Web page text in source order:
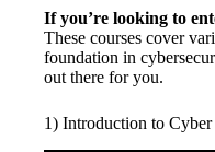
If you’re looking to
These courses cover
foundation in
out there for you.
1) Introduction to